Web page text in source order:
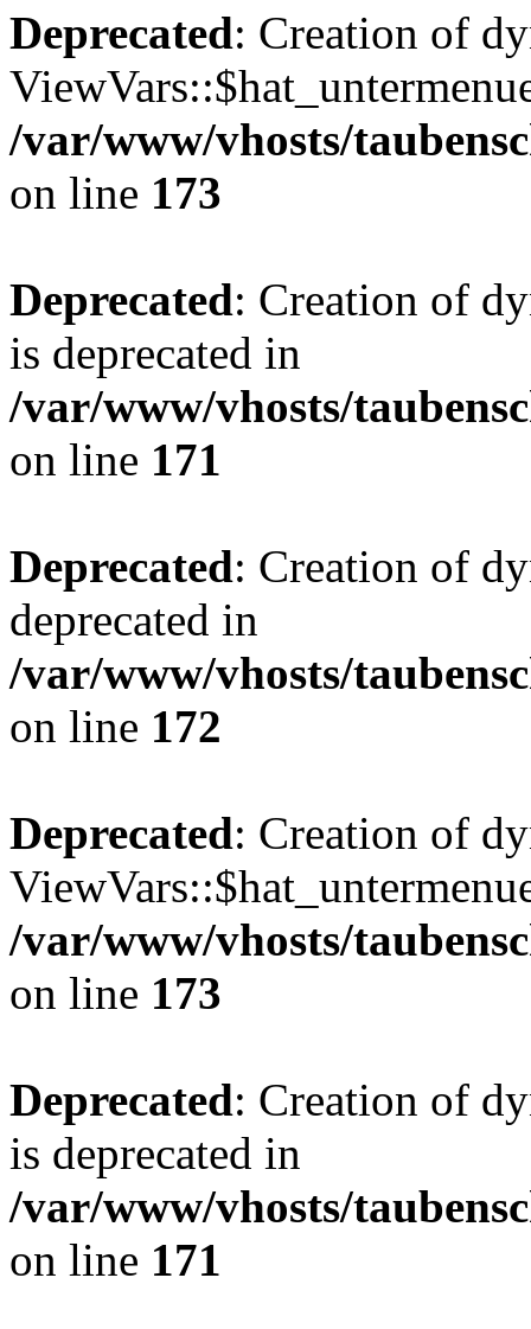
Deprecated: Creation of
/var/www/vhosts/
on line 173
Deprecated: Creation of
is deprecated in
/var/www/vhosts/
on line 171
Deprecated: Creation of
deprecated in
/var/www/vhosts/
on line 172
Deprecated: Creation of
/var/www/vhosts/
on line 173
Deprecated: Creation of
is deprecated in
/var/www/vhosts/
on line 171